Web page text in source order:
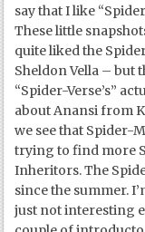
say that I like
These little
quite liked the
Sheldon Vella – but
“Spider-Verse’s”
about Anansi from
we see that Spider-
trying to find more
Inheritors. The
since the summer.
just not interesting